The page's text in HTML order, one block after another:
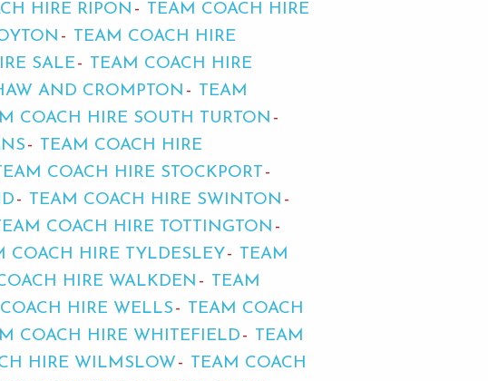
HIRE RIPON
TEAM COACH HIRE
TEAM COACH HIRE
SALE
TEAM COACH HIRE
AND CROMPTON
TEAM
COACH HIRE SOUTH TURTON
TEAM COACH HIRE
COACH HIRE STOCKPORT
TEAM COACH HIRE SWINTON
COACH HIRE TOTTINGTON
COACH HIRE TYLDESLEY
TEAM
HIRE WALKDEN
TEAM
HIRE WELLS
TEAM COACH
COACH HIRE WHITEFIELD
TEAM
HIRE WILMSLOW
TEAM COACH